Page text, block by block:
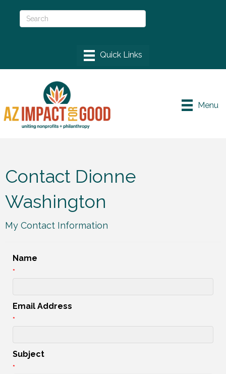
Menu
Contact Dionne
Washington
My Contact Information
Name
*
Email Address
*
Subject
*